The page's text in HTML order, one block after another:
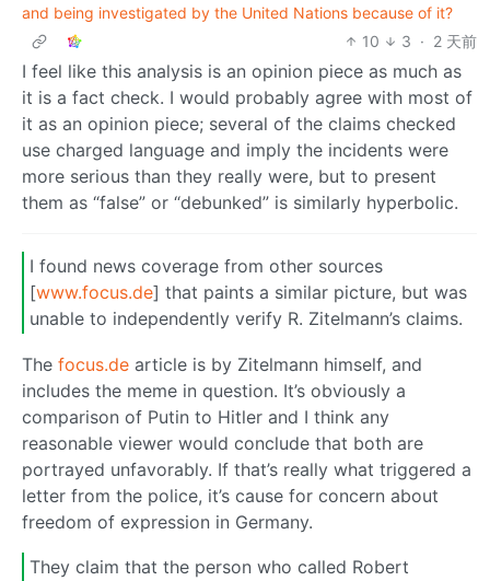
and being investigated by the United Nations because of it?
10
3 · 2 天前
I feel like this analysis is an opinion piece as much as
it is a fact check. I would probably agree with most of
it as an opinion piece; several of the claims checked
use charged language and imply the incidents were
more serious than they really were, but to present
them as “false” or “debunked” is similarly hyperbolic.
I found news coverage from other sources
[www.focus.de] that paints a similar picture, but was
unable to independently verify R. Zitelmann’s claims.
The focus.de article is by Zitelmann himself, and
includes the meme in question. It’s obviously a
comparison of Putin to Hitler and I think any
reasonable viewer would conclude that both are
portrayed unfavorably. If that’s really what triggered a
letter from the police, it’s cause for concern about
freedom of expression in Germany.
They claim that the person who called Robert